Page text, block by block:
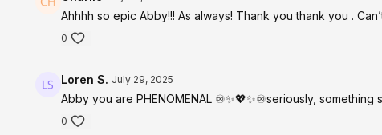
Ahhhh so epic Abby!!! As always! Thank you thank you .
0
Loren S. July 29, 2025
Abby you are PHENOMENAL ♾️✨💖✨♾️seriously,
0